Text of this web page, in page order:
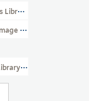
Special Collections
Collection (VRC
Special Collections >